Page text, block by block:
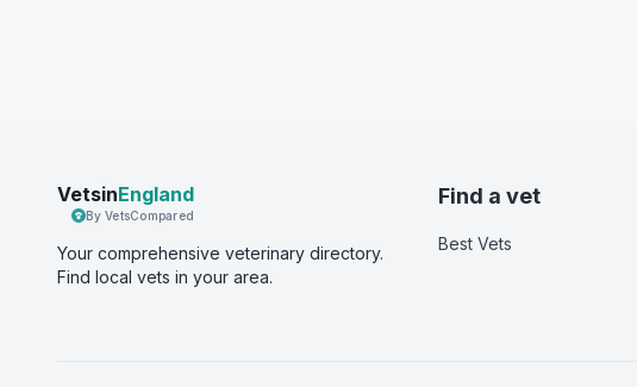
VetsinEngland
By VetsCompared
Your comprehensive veterinary directory.
Find local vets in your area.
Find a vet
Best Vets